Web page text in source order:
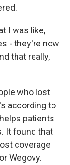
I was like,
- they're now
that really,
who lost
according to
patients
It found that
coverage
Wegovy.